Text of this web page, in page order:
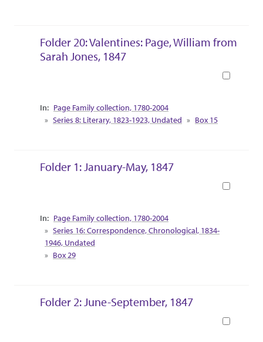
Folder 20: Valentines: Page, William from
Sarah Jones, 1847
Collection Context
Page Family collection, 1780-2004
Series 8: Literary, 1823-1923, Undated
Box 15
Folder 1: January-May, 1847
Collection Context
Page Family collection, 1780-2004
Series 16: Correspondence, Chronological, 1834-
1946, Undated
Box 29
Folder 2: June-September, 1847